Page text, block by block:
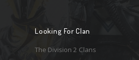
Looking For Clan
The Division 2 Clans